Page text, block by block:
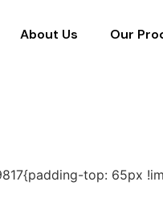
About Us Our
top: 65px